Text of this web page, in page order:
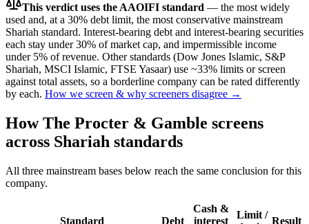
This verdict uses the AAOIFI standard — the most widely
used and, at a 30% debt limit, the most conservative mainstream
Shariah standard. Interest-bearing debt and interest-bearing securities
each stay under 30% of market cap, and impermissible income
under 5% of revenue. Other standards (Dow Jones Islamic, S&P
Shariah, MSCI Islamic, FTSE Yasaar) use ~33% limits or screen
against total assets, so a borderline company can be rated differently
by each. How we screen & why screeners disagree →
HowThe Procter & Gamble screens
across Shariah standards
All three mainstream bases below reach the same conclusion for this
company.
Standard Debt
Cash &
interest
Limit /
Result